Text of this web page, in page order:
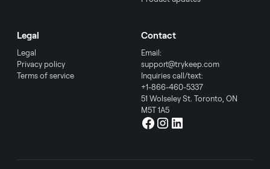
Legal
Legal
Privacy policy
Terms of service
Contact
Email:
support@trykeep.com
Inquiries call/text:
+1-866-460-5337
51 Wolseley St. Toronto, ON
M5T 1A5